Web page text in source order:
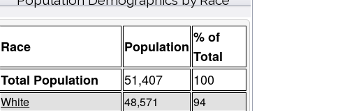
Race Population
% of
Total
Total Population
51,407 100
White 48,571 94